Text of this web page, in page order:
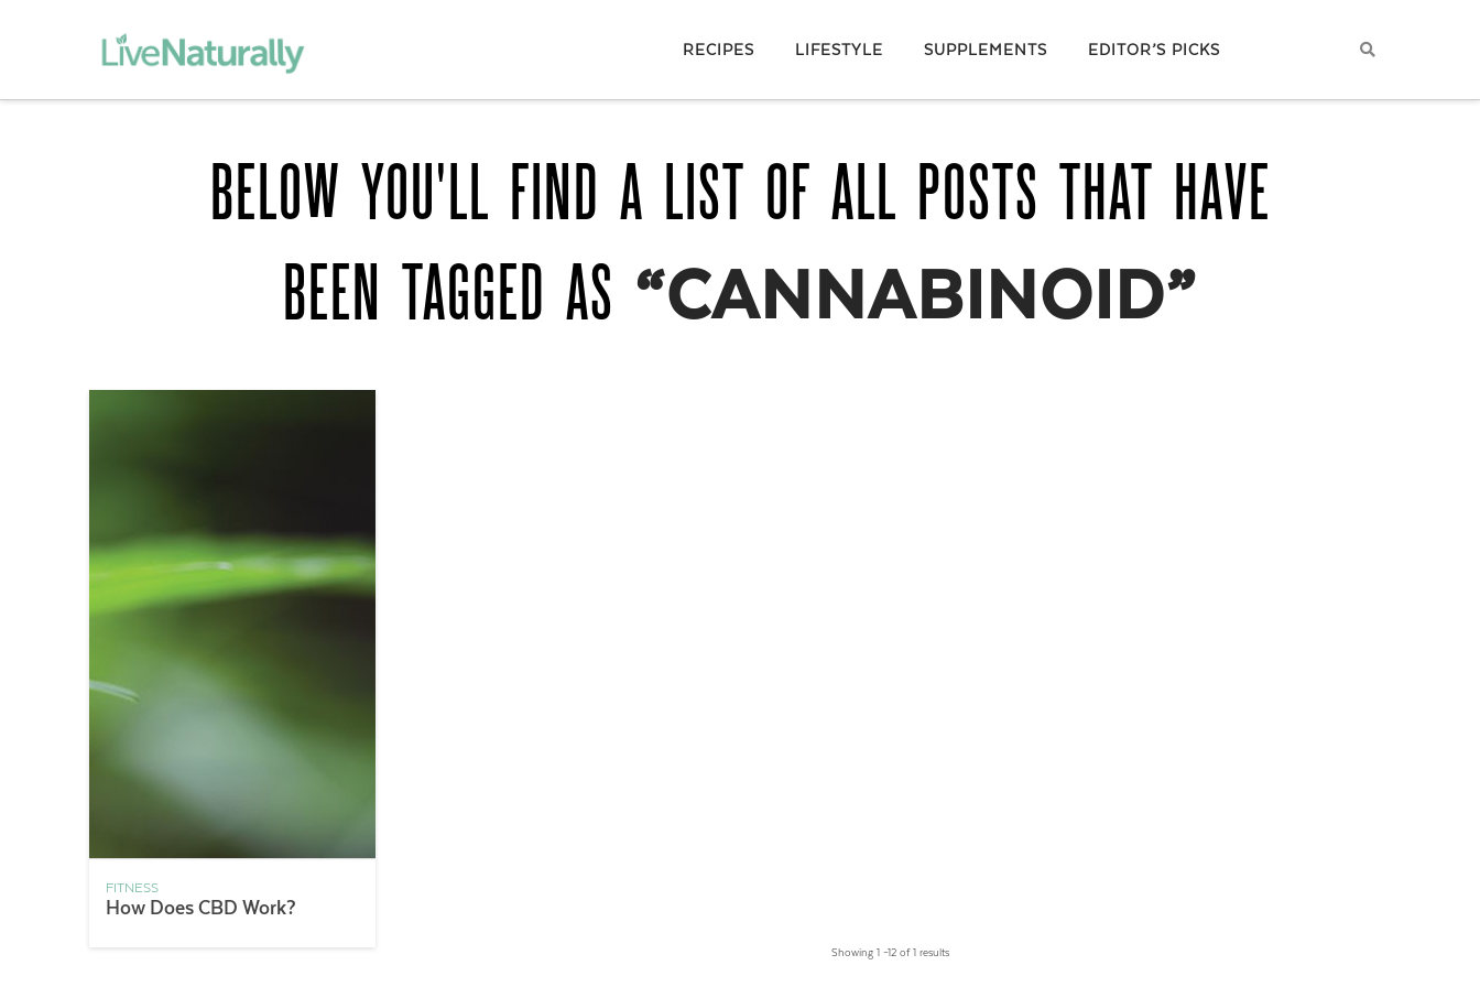
RECIPES LIFESTYLE SUPPLEMENTS EDITOR’S PICKS
BELOW YOU'LL FIND A LIST OF ALL POSTS THAT HAVE
BEEN TAGGED AS “CANNABINOID”
FITNESS
How Does CBD Work?
Showing 1 –12 of 1 results